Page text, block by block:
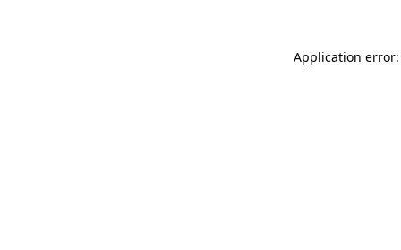
Application